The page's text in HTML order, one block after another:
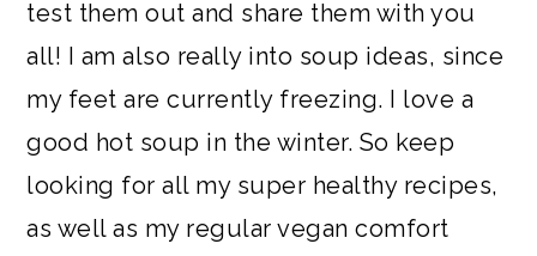
test them out and share them with you
all! I am also really into soup ideas, since
my feet are currently freezing. I love a
good hot soup in the winter. So keep
looking for all my super healthy recipes,
as well as my regular vegan comfort